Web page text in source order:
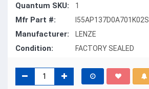
Quantum SKU: 1
Mfr Part #: I55AP137D0A701K02S
Manufacturer: LENZE
Condition: FACTORY SEALED